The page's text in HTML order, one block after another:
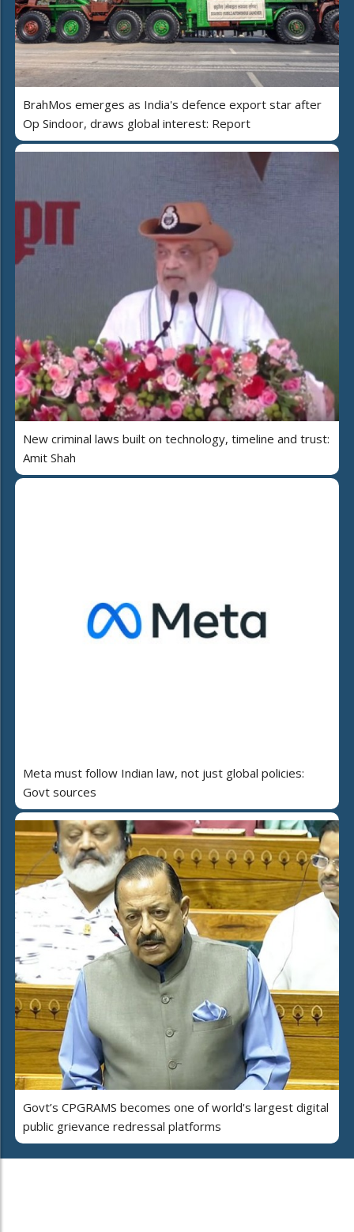
BrahMos emerges as India's defence export star after
Op Sindoor, draws global interest: Report
New criminal laws built on technology, timeline and trust:
Amit Shah
Meta must follow Indian law, not just global policies:
Govt sources
Govt’s CPGRAMS becomes one of world's largest digital
public grievance redressal platforms